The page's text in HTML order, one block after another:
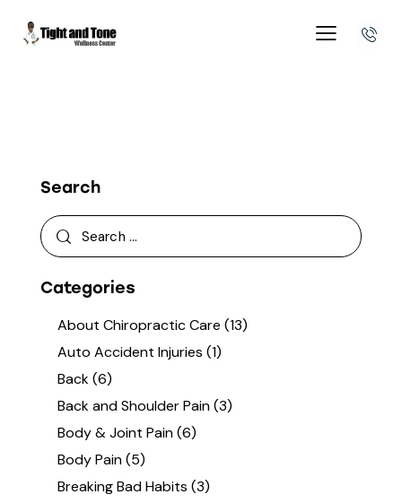
Search
Categories
About Chiropractic Care (13)
Auto Accident Injuries (1)
Back(6)
Back and Shoulder Pain(3)
Body & Joint Pain(6)
Body Pain(5)
Breaking Bad Habits (3)